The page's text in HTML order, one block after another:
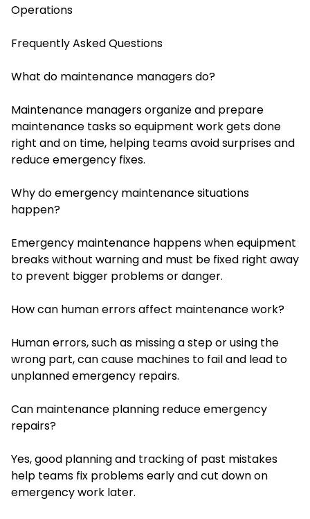
Operations
Frequently Asked Questions
What do maintenance managers do?
Maintenance managers organize and prepare
maintenance tasks so equipment work gets done
right and on time, helping teams avoid surprises and
reduce emergency fixes.
Why do emergency maintenance situations
happen?
Emergency maintenance happens when equipment
breaks without warning and must be fixed right away
to prevent bigger problems or danger.
How can human errors affect maintenance work?
Human errors, such as missing a step or using the
wrong part, can cause machines to fail and lead to
unplanned emergency repairs.
Can maintenance planning reduce emergency
repairs?
Yes, good planning and tracking of past mistakes
help teams fix problems early and cut down on
emergency work later.